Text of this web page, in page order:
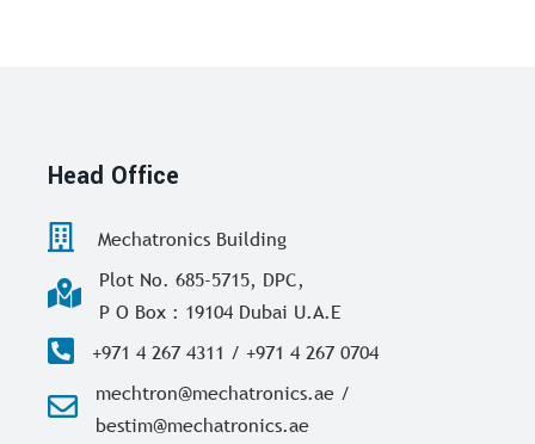
Head Office
Mechatronics Building
Plot No. 685-5715, DPC,
P O Box : 19104 Dubai U.A.E
+971 4 267 4311 / +971 4 267 0704
mechtron@mechatronics.ae /
bestim@mechatronics.ae